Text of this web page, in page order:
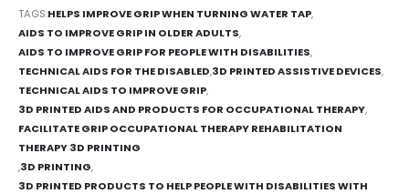
TAGS:HELPS IMPROVE GRIP WHEN TURNING WATER TAP,
AIDS TO IMPROVE GRIP IN OLDER ADULTS,
AIDS TO IMPROVE GRIP FOR PEOPLE WITH DISABILITIES,
TECHNICAL AIDS FOR THE DISABLED,3D PRINTED ASSISTIVE DEVICES,
TECHNICAL AIDS TO IMPROVE GRIP,
3D PRINTED AIDS AND PRODUCTS FOR OCCUPATIONAL THERAPY,
FACILITATE GRIP OCCUPATIONAL THERAPY REHABILITATION
THERAPY 3D PRINTING
,3D PRINTING,
3D PRINTED PRODUCTS TO HELP PEOPLE WITH DISABILITIES WITH